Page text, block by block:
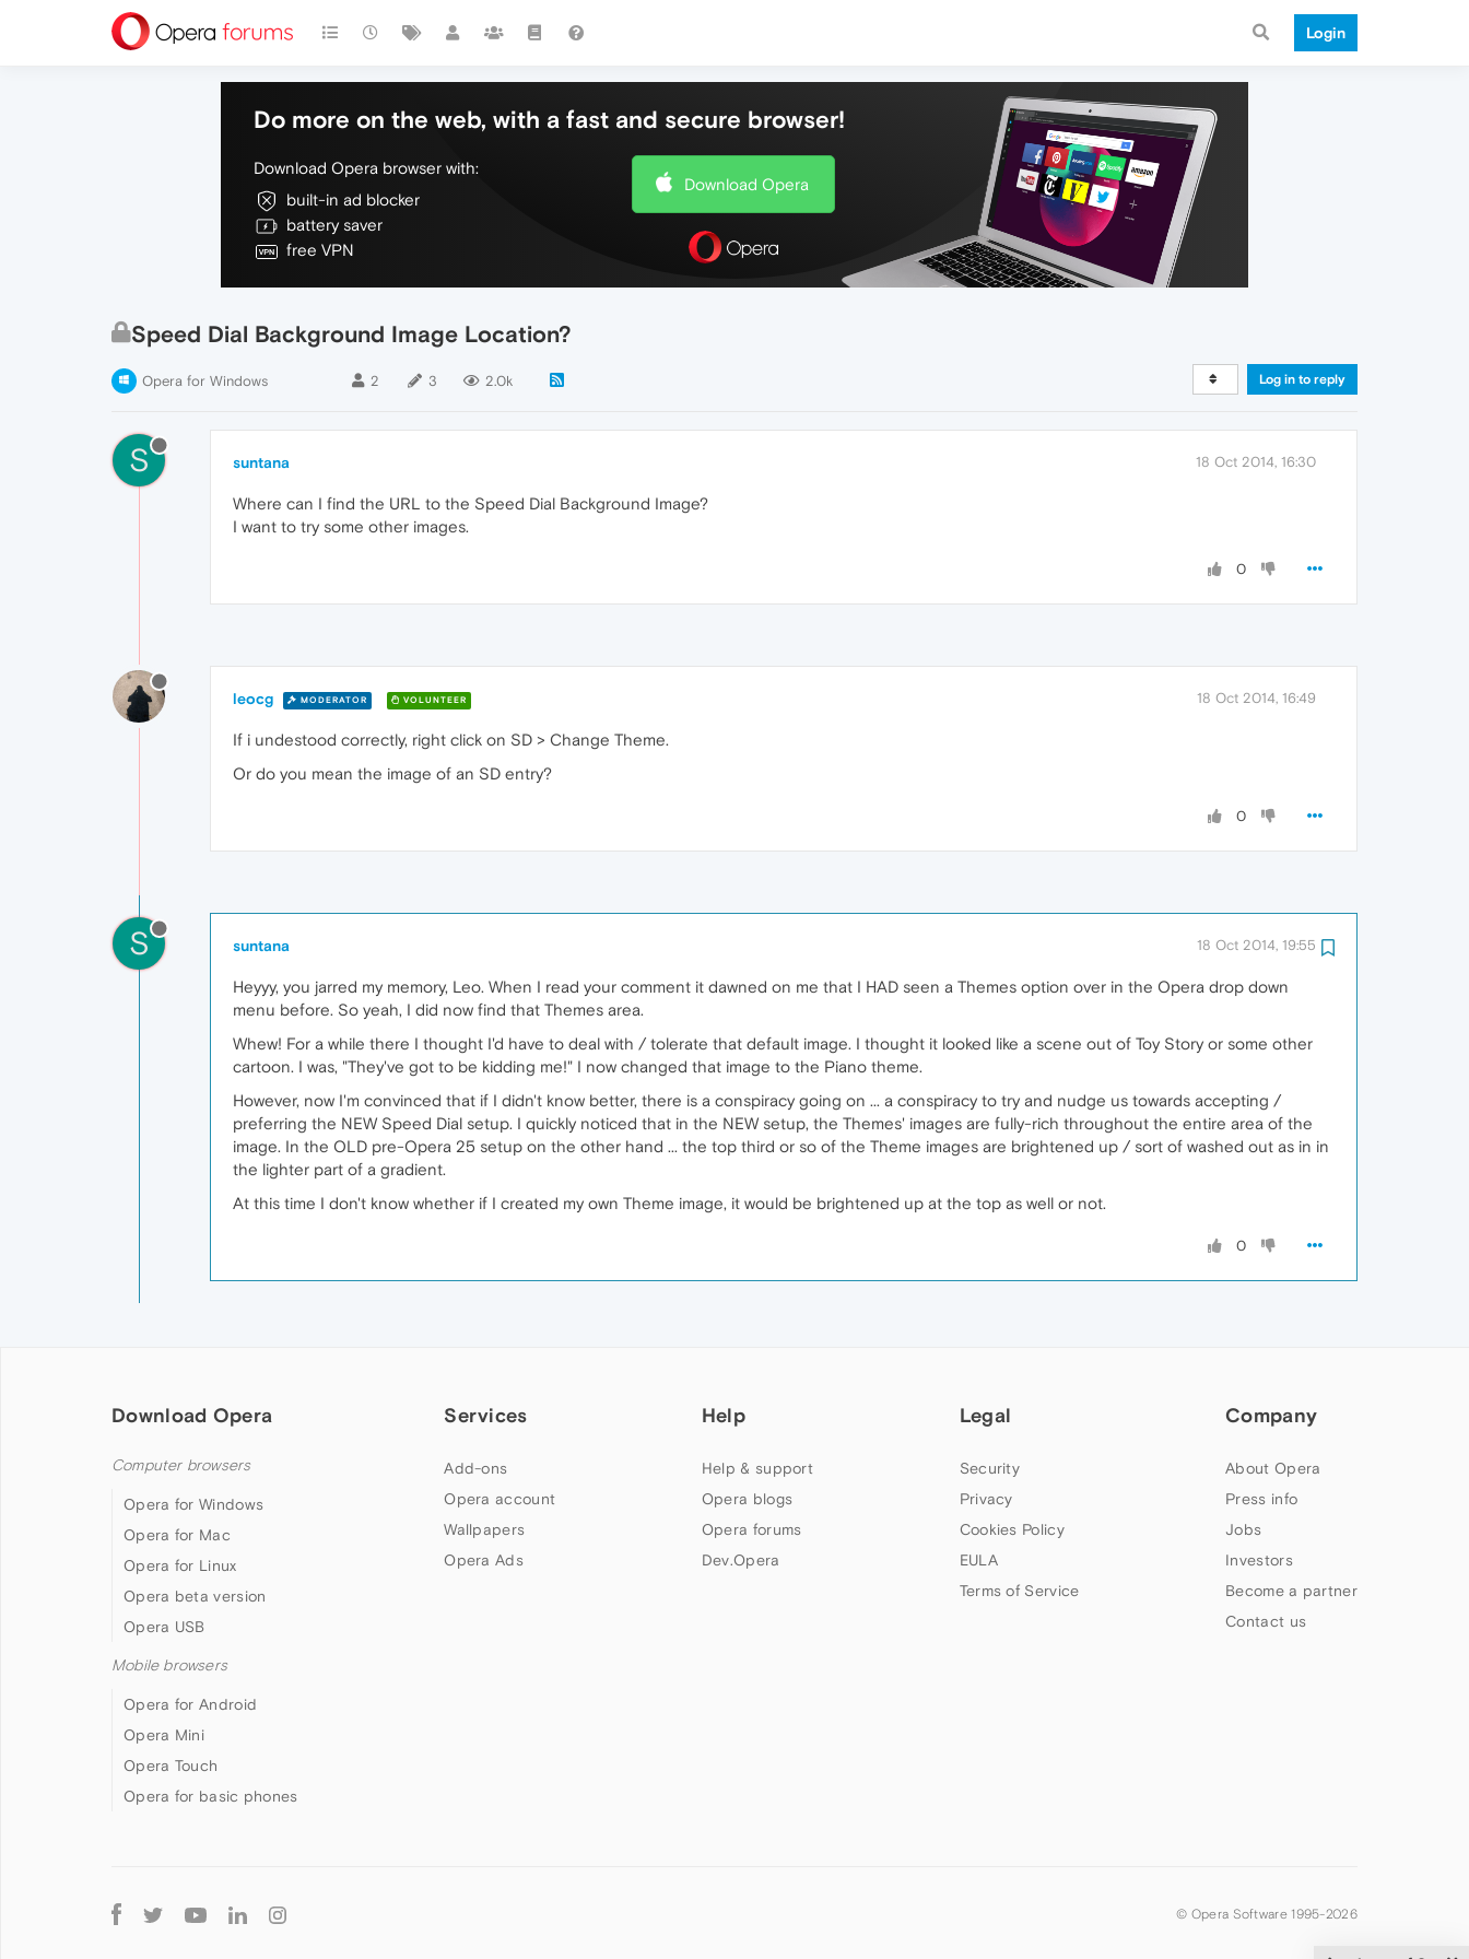
Login
Do more on the web, with a fast and secure browser!
Download Opera browser with:
built-in ad blocker
battery saver
free VPN
Download Opera
Speed Dial Background Image Location?
Opera for Windows 2 3 2.0k Log in to reply
S suntana 18 Oct 2014, 16:30
Where can I find the URL to the Speed Dial Background Image?
I want to try some other images.
0
leocg MODERATOR VOLUNTEER 18 Oct 2014, 16:49
If i undestood correctly, right click on SD > Change Theme.
Or do you mean the image of an SD entry?
0
S suntana 18 Oct 2014, 19:55
Heyyy, you jarred my memory, Leo. When I read your comment it dawned on me that I HAD seen a Themes option over in the Opera drop down
menu before. So yeah, I did now find that Themes area.
Whew! For a while there I thought I'd have to deal with / tolerate that default image. I thought it looked like a scene out of Toy Story or some other
cartoon. I was, "They've got to be kidding me!" I now changed that image to the Piano theme.
However, now I'm convinced that if I didn't know better, there is a conspiracy going on ... a conspiracy to try and nudge us towards accepting /
preferring the NEW Speed Dial setup. I quickly noticed that in the NEW setup, the Themes' images are fully-rich throughout the entire area of the
image. In the OLD pre-Opera 25 setup on the other hand ... the top third or so of the Theme images are brightened up / sort of washed out as in in
the lighter part of a gradient.
At this time I don't know whether if I created my own Theme image, it would be brightened up at the top as well or not.
0
Download Opera
Computer browsers
Opera for Windows
Opera for Mac
Opera for Linux
Opera beta version
Opera USB
Mobile browsers
Opera for Android
Opera Mini
Opera Touch
Opera for basic phones
Services
Add-ons
Opera account
Wallpapers
Opera Ads
Help
Help & support
Opera blogs
Opera forums
Dev.Opera
Legal
Security
Privacy
Cookies Policy
EULA
Terms of Service
Company
About Opera
Press info
Jobs
Investors
Become a partner
Contact us
Follow
Opera
© Opera Software 1995-2026